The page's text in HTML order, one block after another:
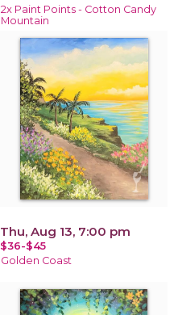
2x Paint Points - Cotton Candy
Mountain
Thu, Aug 13, 7:00 pm
$36-$45
Golden Coast